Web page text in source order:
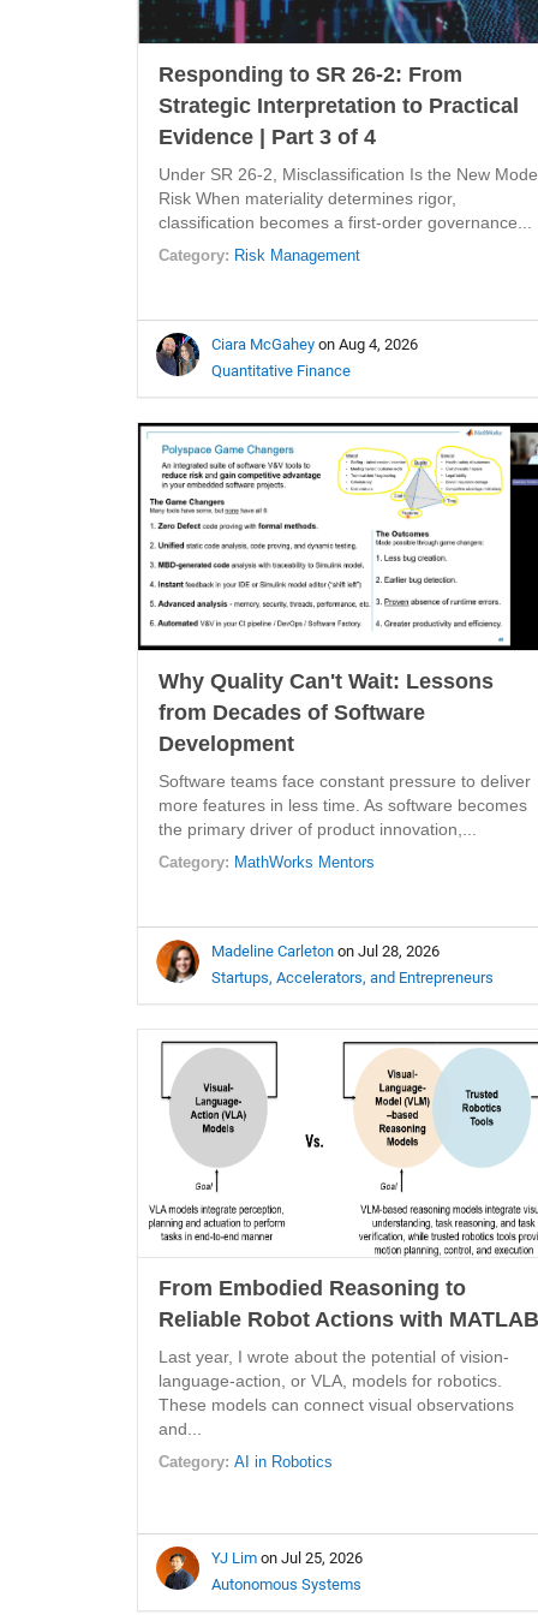
Responding to SR 26-2: From
Strategic Interpretation to Practical
Evidence | Part 3 of 4
Under SR 26-2, Misclassification Is the New
Risk When materiality determines rigor,
classification becomes a first-order governance...
Category: Risk Management
Ciara McGahey on Aug 4, 2026
Quantitative Finance
Why Quality Can't Wait: Lessons
from Decades of Software
Development
Software teams face constant pressure to deliver
more features in less time. As software becomes
the primary driver of product innovation,...
Category: MathWorks Mentors
Madeline Carleton on Jul 28, 2026
Startups, Accelerators, and Entrepreneurs
From Embodied Reasoning to
Reliable Robot Actions with MATLAB
Last year, I wrote about the potential of vision-
language-action, or VLA, models for robotics.
These models can connect visual observations
and...
Category: AI in Robotics
YJ Lim on Jul 25, 2026
Autonomous Systems